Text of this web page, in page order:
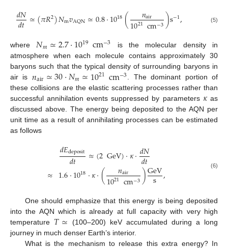
𝑑𝑁
𝑑𝑡≃(𝜋𝑅2)𝑁m𝑣AQN≃0.8·1018( 𝑛air
1021 cm−3)s−1, (5)
where 𝑁𝑚≃2.7·1019 cm−3
is the molecular density in
atmosphere when each molecule contains approximately 30
baryons such that the typical density of surrounding baryons in
air is 𝑛air≃30·𝑁𝑚≃1021cm−3. The dominant portion of
these collisions are the elastic scattering processes rather than
successful annihilation events suppressed by parameters 𝜅as
discussed above. The energy being deposited to the AQN per
unit time as a result of annihilating processes can be estimated
as follows
≈
𝑑𝐸deposit
𝑑𝑡 ≈(2GeV)·𝜅·𝑑𝑁
𝑑𝑡
1.6·1018·𝜅·( 𝑛air
1021 cm−3)GeV
s , (6)
One should emphasize that this energy is being deposited
into the AQN which is already at full capacity with very high
temperature 𝑇≃ (100–200) keV accumulated during a long
journey in much denser Earth’s interior.
What is the mechanism to release this extra energy? In